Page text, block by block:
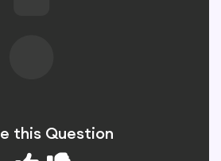
this Question